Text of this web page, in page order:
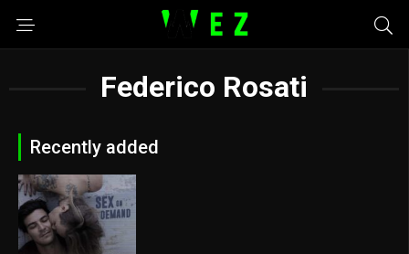
Federico Rosati
Recently added